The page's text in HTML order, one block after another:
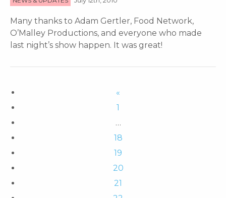
Many thanks to Adam Gertler, Food Network,
O’Malley Productions, and everyone who made
last night’s show happen. It was great!
«
1
…
18
19
20
21